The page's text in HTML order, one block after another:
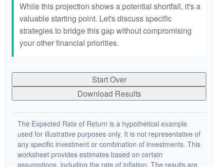
While this projection shows a potential shortfall, it's a
valuable starting point. Let's discuss specific
strategies to bridge this gap without compromising
your other financial priorities.
Start Over
Download Results
The Expected Rate of Return is a hypothetical example
used for illustrative purposes only. It is not representative of
any specific investment or combination of investments. This
worksheet provides estimates based on certain
assumptions, including the rate of inflation. The results are